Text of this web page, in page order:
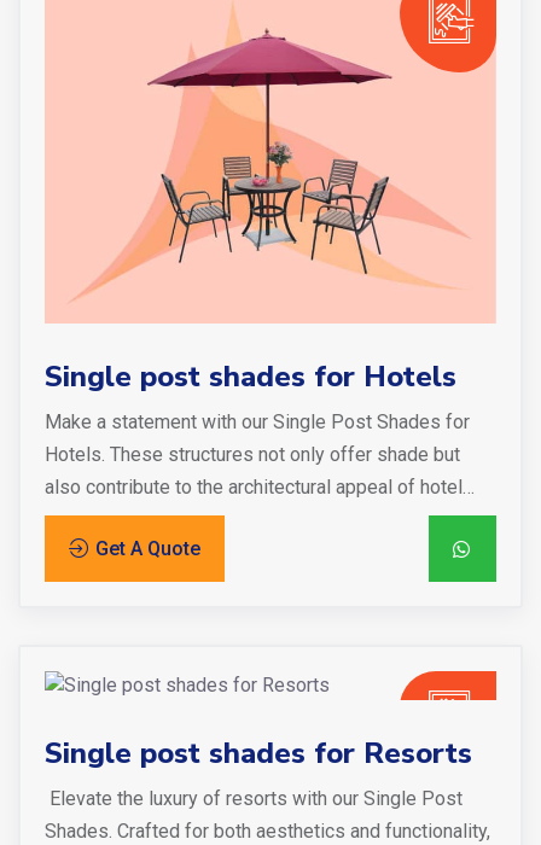
Single post shades for Hotels
Make a statement with our Single Post Shades for
Hotels. These structures not only offer shade but
also contribute to the architectural appeal of hotel…
Get A Quote
Single post shades for Resorts
Elevate the luxury of resorts with our Single Post
Shades. Crafted for both aesthetics and functionality,